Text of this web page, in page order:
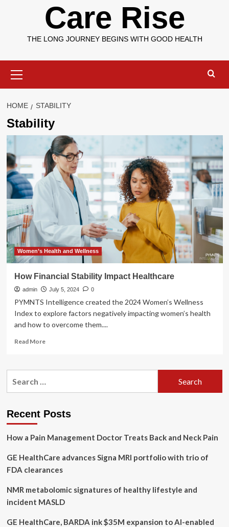
Care Rise
THE LONG JOURNEY BEGINS WITH GOOD HEALTH
Menu
HOME STABILITY
Stability
Women’s Health and Wellness
How Financial Stability Impact Healthcare
admin July 5, 2024 0
PYMNTS Intelligence created the 2024 Women’s Wellness
Index to explore factors negatively impacting women’s health
and how to overcome them....
Read MoreRead
How
Recent Posts
How a Pain Management Doctor Treats Back and Neck Pain
GE HealthCare advances Signa MRI portfolio with trio of
FDA clearances
NMR metabolomic signatures of healthy lifestyle and
incident MASLD
GE HealthCare, BARDA ink $35M expansion to AI-enabled